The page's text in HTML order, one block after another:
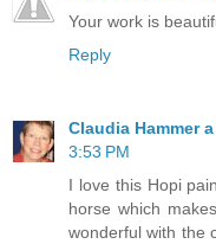
Your work is
Reply
Claudia Hammer
3:53 PM
I love this Hopi
horse which
wonderful with the